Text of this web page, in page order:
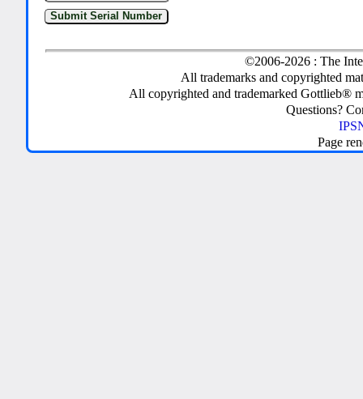
©2006-2026 : The
All trademarks and copyrighted
All copyrighted and trademarked Gottlieb®
Questions?
Page